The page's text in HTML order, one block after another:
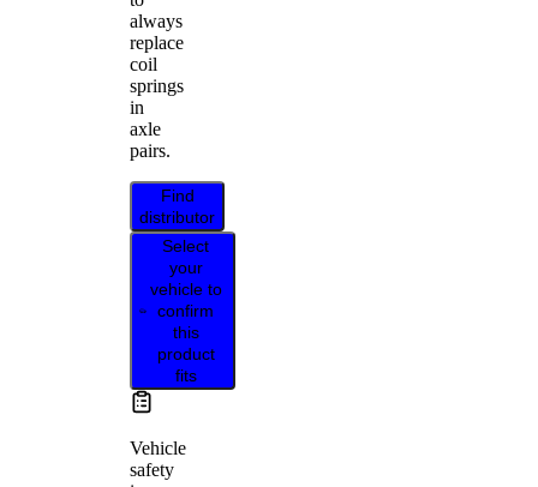
always
replace
coil
springs
in
axle
pairs.
Find
distributor
Select
your
vehicle to
confirm
this
product
fits
Vehicle
safety